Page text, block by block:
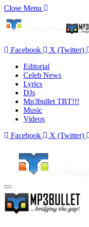
Close Menu
Facebook X (Twitter)
Editorial
Celeb News
Lyrics
DJs
Mp3bullet TBT!!!
Music
Videos
Facebook
X (Twitter)